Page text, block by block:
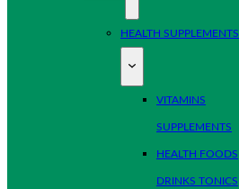
HEALTH SUPPLEMENTS
VITAMINS
SUPPLEMENTS
HEALTH FOODS
DRINKS TONICS